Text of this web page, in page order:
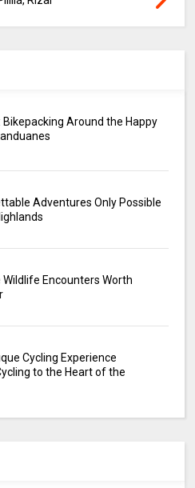
Bikepacking Around the Happy
Adventures Only Possible
Wildlife Encounters Worth
Cycling Experience
to the Heart of the